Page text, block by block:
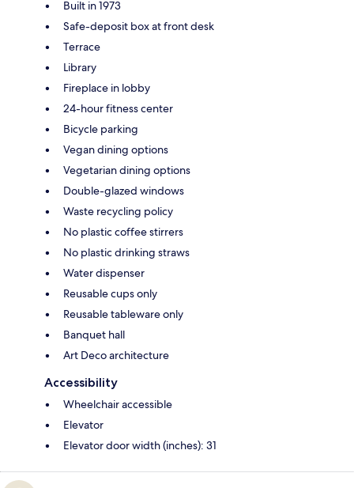
Built in 1973
Safe-deposit box at front desk
Terrace
Library
Fireplace in lobby
24-hour fitness center
Bicycle parking
Vegan dining options
Vegetarian dining options
Double-glazed windows
Waste recycling policy
No plastic coffee stirrers
No plastic drinking straws
Water dispenser
Reusable cups only
Reusable tableware only
Banquet hall
Art Deco architecture
Accessibility
Wheelchair accessible
Elevator
Elevator door width (inches): 31